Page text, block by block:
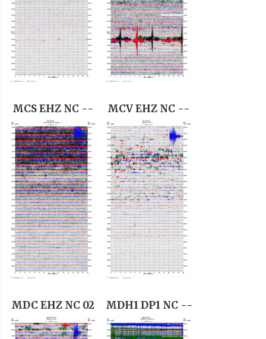
MCS EHZ NC -- MCV EHZ NC --
MDC EHZ NC 02 MDH1 DP1 NC --